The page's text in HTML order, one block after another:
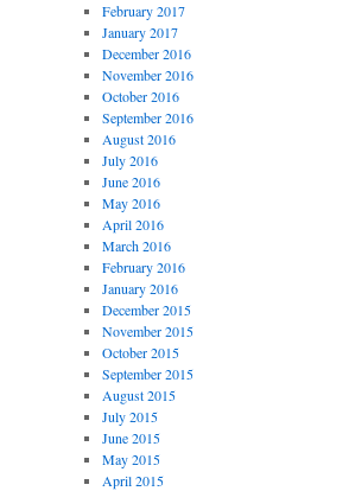
February 2017
January 2017
December 2016
November 2016
October 2016
September 2016
August 2016
July 2016
June 2016
May 2016
April 2016
March 2016
February 2016
January 2016
December 2015
November 2015
October 2015
September 2015
August 2015
July 2015
June 2015
May 2015
April 2015